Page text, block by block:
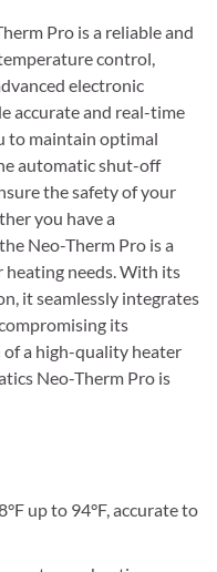
Pro is a reliable and
control,
electronic
accurate and real-time
to maintain optimal
automatic shut-off
the safety of your
you have a
Neo-Therm Pro is a
needs. With its
it seamlessly integrates
its
of a high-quality heater
Neo-Therm Pro is
up to 94°F, accurate to